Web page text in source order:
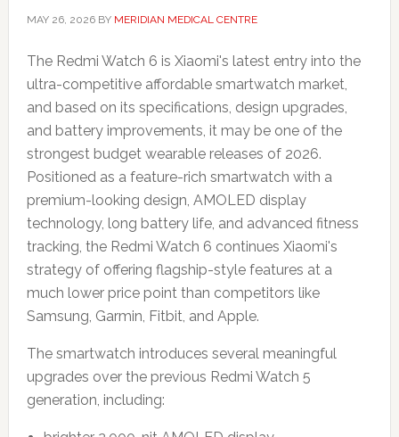
MAY 26, 2026BY MERIDIAN MEDICAL CENTRE
The Redmi Watch 6 is Xiaomi's latest entry into the
ultra-competitive affordable smartwatch market,
and based on its specifications, design upgrades,
and battery improvements, it may be one of the
strongest budget wearable releases of 2026.
Positioned as a feature-rich smartwatch with a
premium-looking design, AMOLED display
technology, long battery life, and advanced fitness
tracking, the Redmi Watch 6 continues Xiaomi's
strategy of offering flagship-style features at a
much lower price point than competitors like
Samsung, Garmin, Fitbit, and Apple.
The smartwatch introduces several meaningful
upgrades over the previous Redmi Watch 5
generation, including: